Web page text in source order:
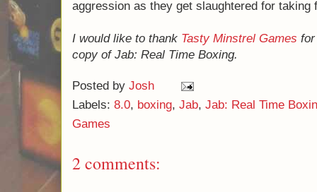
collision mid-air over the table at some
went flying across the room can actually
This doesn't happen very often, and is
it does, but it is still inconvenient.
Overall, I give Jab: Real Time Boxing an
thought to buy this game. And yet, if I had,
money. I would recommend that if you